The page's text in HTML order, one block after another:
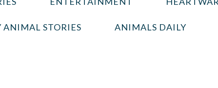
ANIMAL STORIES ANIMALS DAILY